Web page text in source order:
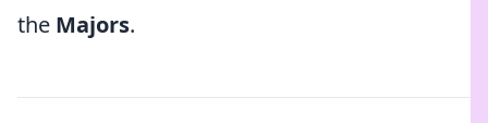
the Majors.